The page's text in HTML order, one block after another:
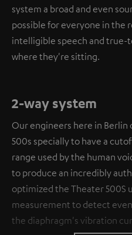
system a broad and even
possible for everyone in the
intelligible speech and
where they're sitting.
2-way system
Our engineers here in
500s specially to have a
range used by the human
to produce an incredibly
optimized the Theater 500S
measurement to detect
the diaphragm's vibration